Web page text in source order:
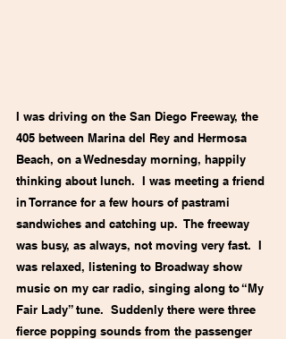
I was driving on the San Diego Freeway, the
405 between Marina del Rey and Hermosa
Beach, on a Wednesday morning, happily
thinking about lunch.  I was meeting a friend
in Torrance for a few hours of pastrami
sandwiches and catching up.  The freeway
was busy, as always, not moving very fast.  I
was relaxed, listening to Broadway show
music on my car radio, singing along to “My
Fair Lady” tune.  Suddenly there were three
fierce popping sounds from the passenger